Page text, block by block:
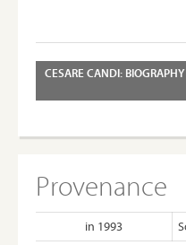
CESARE CANDI:
Provenance
in 1993